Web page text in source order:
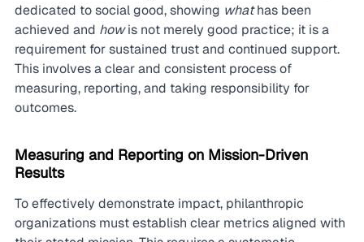
dedicated to social good, showing what has been
achieved and how is not merely good practice; it is a
requirement for sustained trust and continued support.
This involves a clear and consistent process of
measuring, reporting, and taking responsibility for
outcomes.
Measuring and Reporting on Mission-Driven
Results
To effectively demonstrate impact, philanthropic
organizations must establish clear metrics aligned with